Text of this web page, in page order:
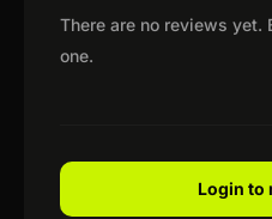
There are no reviews yet.
one.
Login to